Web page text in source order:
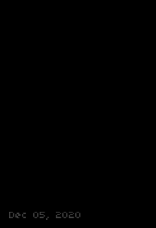
Dec 05, 2020